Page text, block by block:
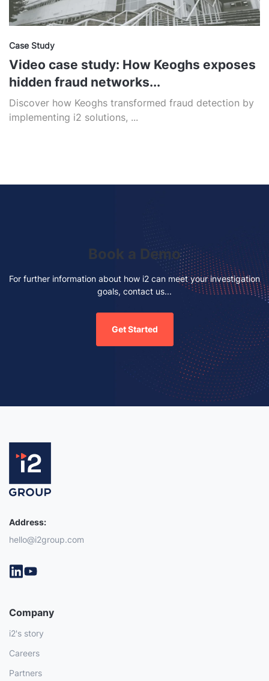
Case Study
Video case study: How Keoghs exposes
hidden fraud networks...
Discover how Keoghs transformed fraud detection by
implementing i2 solutions, ...
Book a Demo
For further information about how i2 can meet your investigation
goals, contact us...
Get Started
Address:
hello@i2group.com
Company
i2's story
Careers
Partners